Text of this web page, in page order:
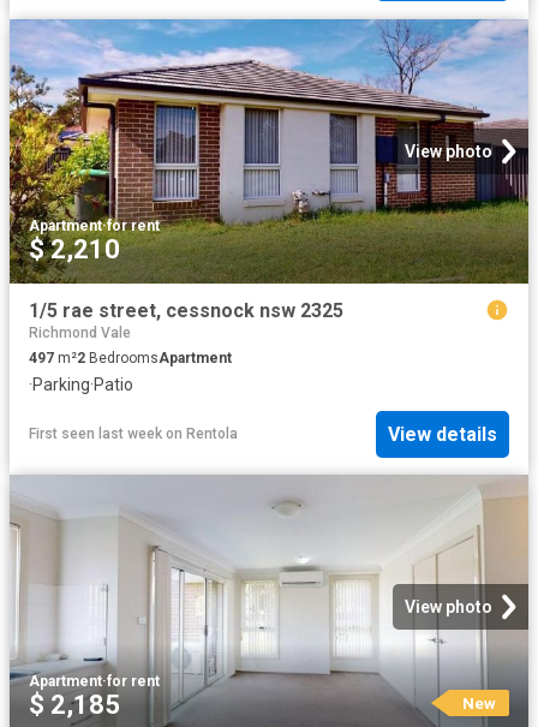
View photo
Apartment·for rent
$ 2,210
1/5 rae street, cessnock nsw 2325
Richmond Vale
497 m²2 BedroomsApartment
·Parking·Patio
First seen last week on Rentola View details
View photo
Apartment·for rent
$ 2,185 New